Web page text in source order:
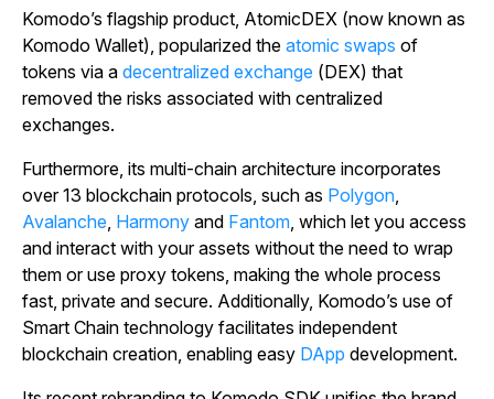
Komodo’s flagship product, AtomicDEX (now known as
Komodo Wallet), popularized the atomic swaps of
tokens via a decentralized exchange (DEX) that
removed the risks associated with centralized
exchanges.
Furthermore, its multi-chain architecture incorporates
over 13 blockchain protocols, such as Polygon,
Avalanche, Harmony and Fantom, which let you access
and interact with your assets without the need to wrap
them or use proxy tokens, making the whole process
fast, private and secure. Additionally, Komodo’s use of
Smart Chain technology facilitates independent
blockchain creation, enabling easy DApp development.